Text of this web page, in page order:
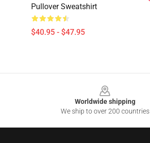
Pullover Sweatshirt
$40.95 - $47.95
Worldwide shipping
We ship to over 200 countries